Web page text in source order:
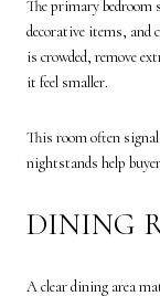
The primary bedroom
decorative items, and
is crowded, remove
it feel smaller.
This room often
nightstands help
DINING
A clear dining area